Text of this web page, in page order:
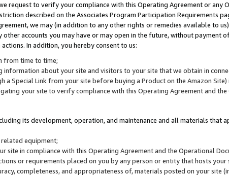
request to verify your compliance with this Operating Agreement or any
described on the Associates Program Participation Requirements
we may (in addition to any other rights or remedies available to
other accounts you may have or may open in the future, without payment
In addition, you hereby consent to us:
from time to time;
information about your site and visitors to your site that we obtain in
a Special Link from your site before buying a Product on the Amazon Site)
your site to verify compliance with this Operating Agreement and
its development, operation, and maintenance and all materials that
equipment;
site in compliance with this Operating Agreement and the Operational
or requirements placed on you by any person or entity that hosts your
completeness, and appropriateness of, materials posted on your site